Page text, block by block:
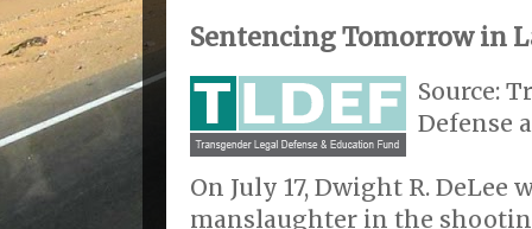
Sentencing Tomorrow in
Source:
Defense
On July 17, Dwight R. DeLee
manslaughter in the